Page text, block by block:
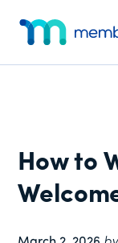
content
primary
sidebar
footer
menu
Membership
Plugin
How to